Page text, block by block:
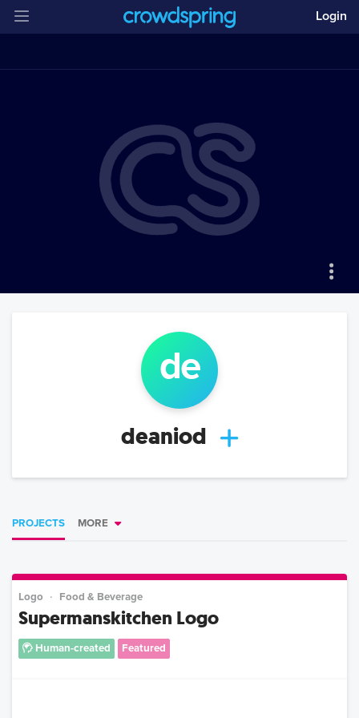
Login
de
deaniod
PROJECTS MORE
Logo Food & Beverage
Supermanskitchen Logo
Human-created Featured